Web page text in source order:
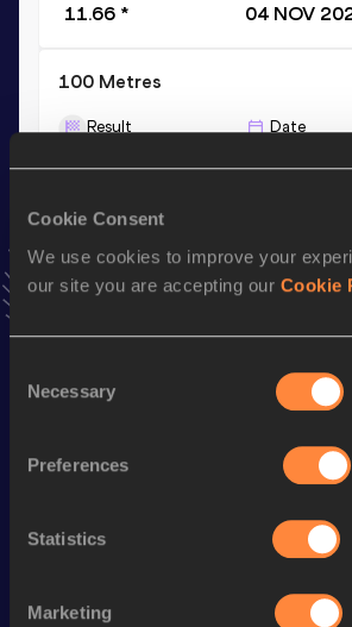
Cookie Consent
We use cookies to improve your
our site you are accepting our Cookie
Selection
Necessary
Preferences
Statistics
Marketing
11.66 * 04 NOV
100 Metres
Result Date
Stay updated!
AddKeirato favourites and stay up to
Discipline Performance
60 Metres